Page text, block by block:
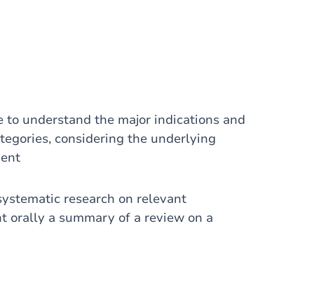
understand the major indications and
considering the underlying
research on relevant
orally a summary of a review on a